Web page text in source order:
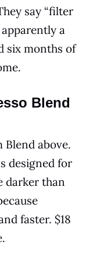
say “filter
apparently a
six months of
Blend
Blend above.
designed for
darker than
faster. $18